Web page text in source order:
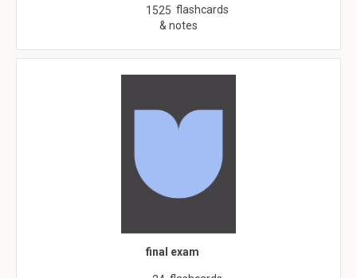
1525 flashcards
& notes
final exam